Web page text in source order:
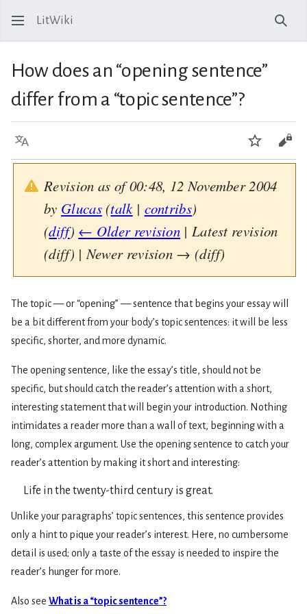
LitWiki
How does an “opening sentence”
differ from a “topic sentence”?
Language Watch
Revision as of 00:48, 12 November 2004
by Glucas(talk| contribs)
(diff) ← Older revision | Latest revision
(diff) | Newer revision → (diff)
The topic — or “opening” — sentence that begins your essay will
be a bit different from your body’s topic sentences: it will be less
specific, shorter, and more dynamic.
The opening sentence, like the essay’s title, should not be
specific, but should catch the reader’s attention with a short,
interesting statement that will begin your introduction. Nothing
intimidates a reader more than a wall of text, beginning with a
long, complex argument. Use the opening sentence to catch your
reader’s attention by making it short and interesting:
Life in the twenty-third century is great.
Unlike your paragraphs’ topic sentences, this sentence provides
only a hint to pique your reader’s interest. Here, no cumbersome
detail is used; only a taste of the essay is needed to inspire the
reader’s hunger for more.
Also see What is a “topic sentence”?